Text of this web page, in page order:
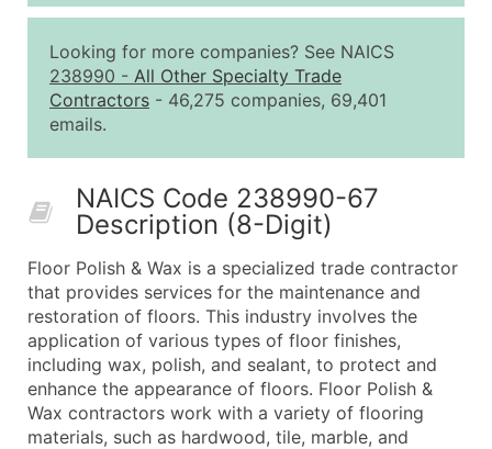
2,501 - 10,000
$0.15
10,001 - 25,000
$0.12
What's Included in Every Standard Data Package
Contact Name (where available)
Job Title (where available)
Full Business & Mailing Address
Business Phone Number
Industry Codes (Primary and Secondary SIC &
Sales Volume
Looking for more companies? See NAICS
238990 - All Other Specialty Trade
Contractors - 46,275 companies, 69,401
emails.
NAICS Code 238990-67
Description (8-Digit)
Floor Polish & Wax is a specialized trade contractor
that provides services for the maintenance and
restoration of floors. This industry involves the
application of various types of floor finishes,
including wax, polish, and sealant, to protect and
enhance the appearance of floors. Floor Polish &
Wax contractors work with a variety of flooring
materials, such as hardwood, tile, marble, and